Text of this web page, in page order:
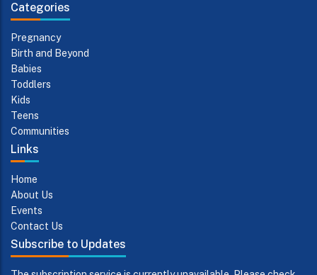
Categories
Pregnancy
Birth and Beyond
Babies
Toddlers
Kids
Teens
Communities
Links
Home
About Us
Events
Contact Us
Subscribe to Updates